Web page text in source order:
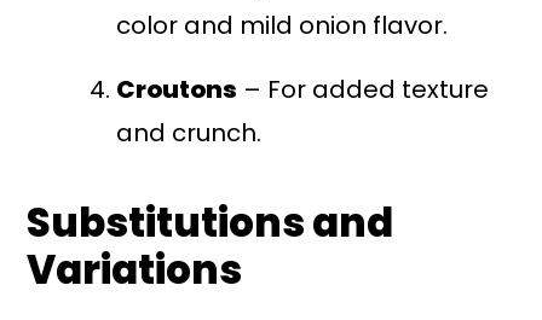
color and mild onion flavor.
Croutons – For added texture
and crunch.
Substitutions and
Variations